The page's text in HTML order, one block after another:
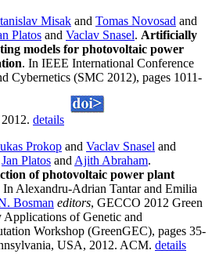
Misak and Tomas Novosad and
Platos and Vaclav Snasel. Artificially
models for photovoltaic power
. In IEEE International Conference
Cybernetics (SMC 2012), pages 1011-
details
Prokop and Vaclav Snasel and
Jan Platos and Ajith Abraham.
of photovoltaic power plant
In Alexandru-Adrian Tantar and Emilia
Bosman editors, GECCO 2012 Green
of Genetic and
Workshop (GreenGEC), pages 35-
USA, 2012. ACM. details